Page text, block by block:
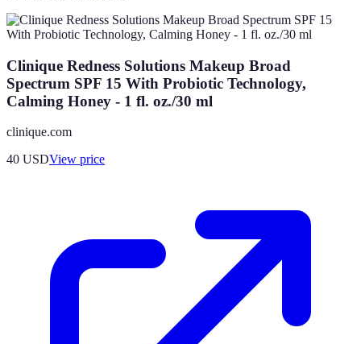
Clinique Redness Solutions Makeup Broad
Spectrum SPF 15 With Probiotic Technology,
Calming Honey - 1 fl. oz./30 ml
clinique.com
40 USDView price